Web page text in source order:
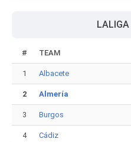
# TEAM
1 Albacete
2 Almería
3 Burgos
4 Cádiz